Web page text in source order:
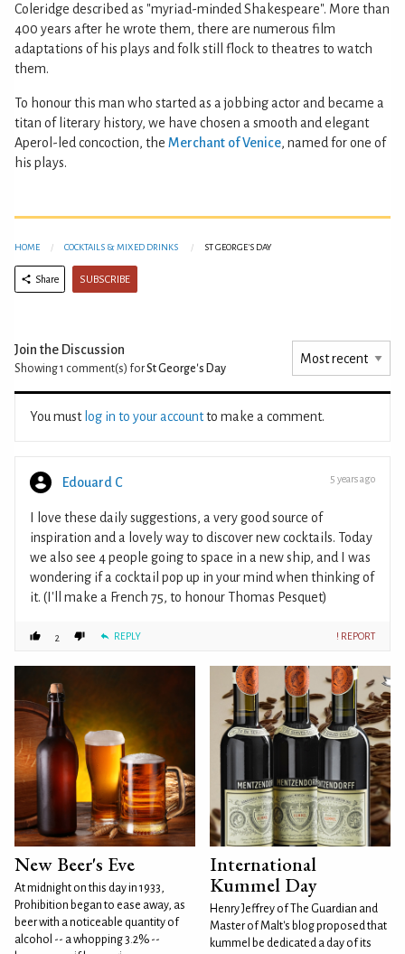
Coleridge described as "myriad-minded Shakespeare". More than
400 years after he wrote them, there are numerous film
adaptations of his plays and folk still flock to theatres to watch
them.
To honour this man who started as a jobbing actor and became a
titan of literary history, we have chosen a smooth and elegant
Aperol-led concoction, the Merchant of Venice, named for one of
his plays.
HOME COCKTAILS & MIXED DRINKS ST GEORGE'S DAY
Share SUBSCRIBE
Join the Discussion
Showing 1 comment(s) forSt George's Day
You must log in to your accountto make a comment.
Edouard C 5 years ago
I love these daily suggestions, a very good source of
inspiration and a lovely way to discover new cocktails. Today
we also see 4 people going to space in a new ship, and I was
wondering if a cocktail pop up in your mind when thinking of
it. (I'll make a French 75, to honour Thomas Pesquet)
2 REPLY ! REPORT
New Beer's Eve
At midnight on this day in 1933,
Prohibition began to ease away, as
beer with a noticeable quantity of
alcohol -- a whopping 3.2% --
International
Kummel Day
Henry Jeffrey of The Guardian and
Master of Malt's blog proposed that
kummel be dedicated a day of its